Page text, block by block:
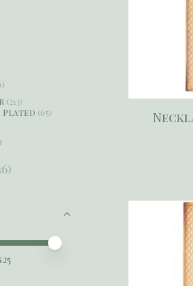
(213)
Plated (65)
value
value
25